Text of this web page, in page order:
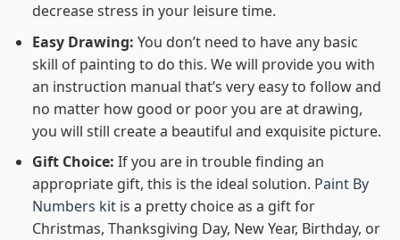
decrease stress in your leisure time.
Easy Drawing: You don’t need to have any basic
skill of painting to do this. We will provide you with
an instruction manual that’s very easy to follow and
no matter how good or poor you are at drawing,
you will still create a beautiful and exquisite picture.
Gift Choice: If you are in trouble finding an
appropriate gift, this is the ideal solution. Paint By
Numbers kitis a pretty choice as a gift for
Christmas, Thanksgiving Day, New Year, Birthday, or